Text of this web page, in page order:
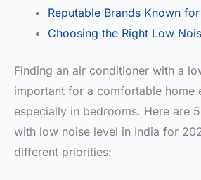
Reputable Brands Known
Choosing the Right Low
Finding an air conditioner with a
important for a comfortable home
especially in bedrooms. Here are
with low noise level in India for
different priorities: